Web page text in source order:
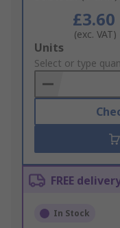
£3.60
(exc. VAT)
Add
to
Basket
Units
Select or type
FREE
In Stock